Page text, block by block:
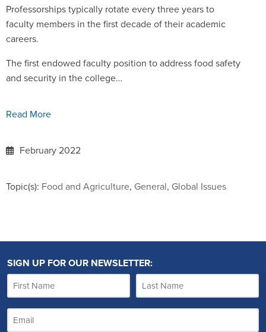
Professorships typically rotate every three years to
faculty members in the first decade of their academic
careers.
The first endowed faculty position to address food safety
and security in the college…
Read More
February 2022
Topic(s): Food and Agriculture, General, Global Issues
SIGN UP FOR OUR NEWSLETTER: